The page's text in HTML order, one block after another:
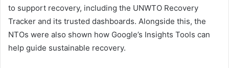
to support recovery, including the UNWTO Recovery
Tracker and its trusted dashboards. Alongside this, the
NTOs were also shown how Google’s Insights Tools can
help guide sustainable recovery.